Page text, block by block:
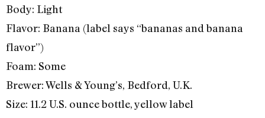
Body: Light
Flavor: Banana (label says “bananas and banana
flavor”)
Foam: Some
Brewer: Wells & Young’s, Bedford, U.K.
Size: 11.2 U.S. ounce bottle, yellow label